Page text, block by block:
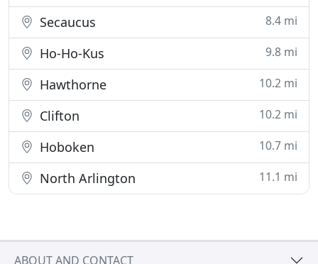
Secaucus 8.4 mi
Ho-Ho-Kus 9.8 mi
Hawthorne 10.2 mi
Clifton 10.2 mi
Hoboken 10.7 mi
North Arlington 11.1 mi
ABOUT AND CONTACT